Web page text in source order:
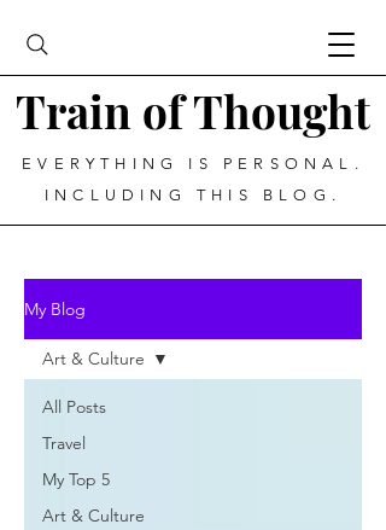
Train of Thought
EVERYTHING IS PERSONAL.
INCLUDING THIS BLOG.
My Blog
All Posts
Travel
My Top 5
Art & Culture
Art & Culture